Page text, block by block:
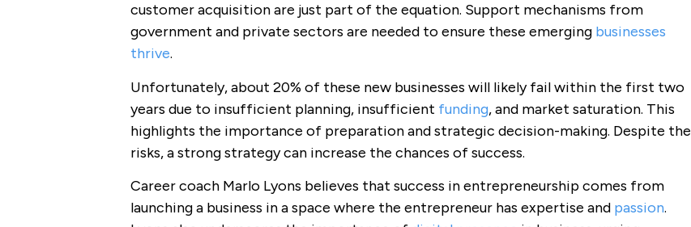
customer acquisition are just part of the equation. Support mechanisms from
government and private sectors are needed to ensure these emerging businesses
thrive.
Unfortunately, about 20% of these new businesses will likely fail within the first two
years due to insufficient planning, insufficient funding, and market saturation. This
highlights the importance of preparation and strategic decision-making. Despite the
risks, a strong strategy can increase the chances of success.
Career coach Marlo Lyons believes that success in entrepreneurship comes from
launching a business in a space where the entrepreneur has expertise and passion.